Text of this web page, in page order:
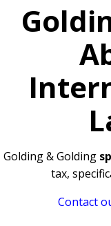
Golding & Golding
tax,
Contact